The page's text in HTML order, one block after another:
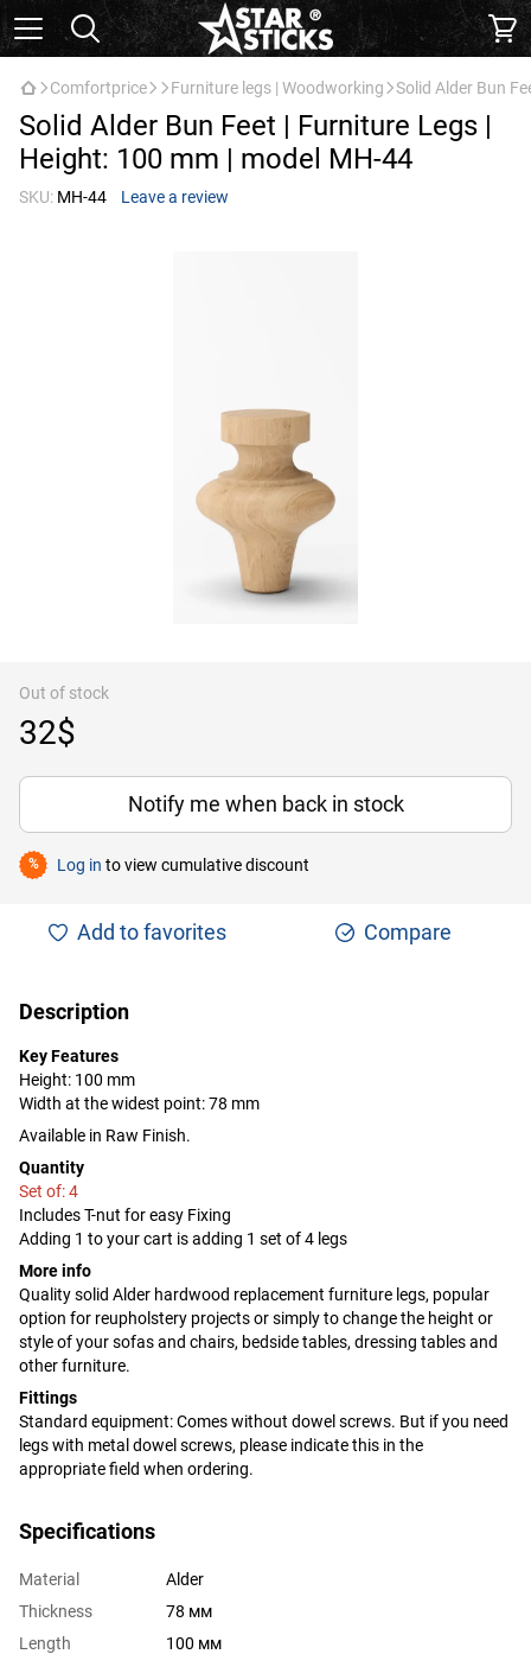
Comfortprice Furniture legs | Woodworking Solid Alder Bun
Solid Alder Bun Feet | Furniture Legs |
Height: 100 mm | model МН-44
SKU: МН-44 Leave a review
Out of stock
32$
Notify me when back in stock
% Log in to view cumulative discount
Add to favorites Compare
Description
Key Features
Height: 100 mm
Width at the widest point: 78 mm
Available in Raw Finish.
Quantity
Set of: 4
Includes T-nut for easy Fixing
Adding 1 to your cart is adding 1 set of 4 legs
More info
Quality solid Alder hardwood replacement furniture legs, popular
option for reupholstery projects or simply to change the height or
style of your sofas and chairs, bedside tables, dressing tables and
other furniture.
Fittings
Standard equipment: Comes without dowel screws. But if you need
legs with metal dowel screws, please indicate this in the
appropriate field when ordering.
Specifications
Material
Alder
Thickness
78 мм
Length
100 мм